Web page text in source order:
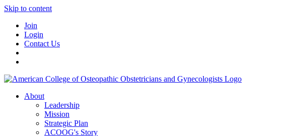
Skip to content
Join
Login
Contact Us
About
Leadership
Mission
Strategic Plan
ACOOG's Story